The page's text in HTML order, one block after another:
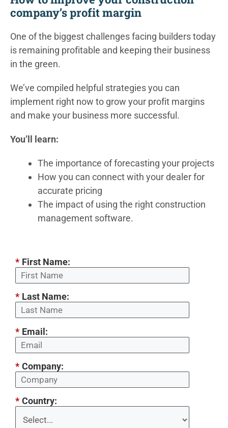
company’s profit margin
One of the biggest challenges facing builders today
is remaining profitable and keeping their business
in the green.
We’ve compiled helpful strategies you can
implement right now to grow your profit margins
and make your business more successful.
You’ll learn:
The importance of forecasting your projects
How you can connect with your dealer for
accurate pricing
The impact of using the right construction
management software.
* First Name:
* Last Name:
* Email:
* Company:
* Country: